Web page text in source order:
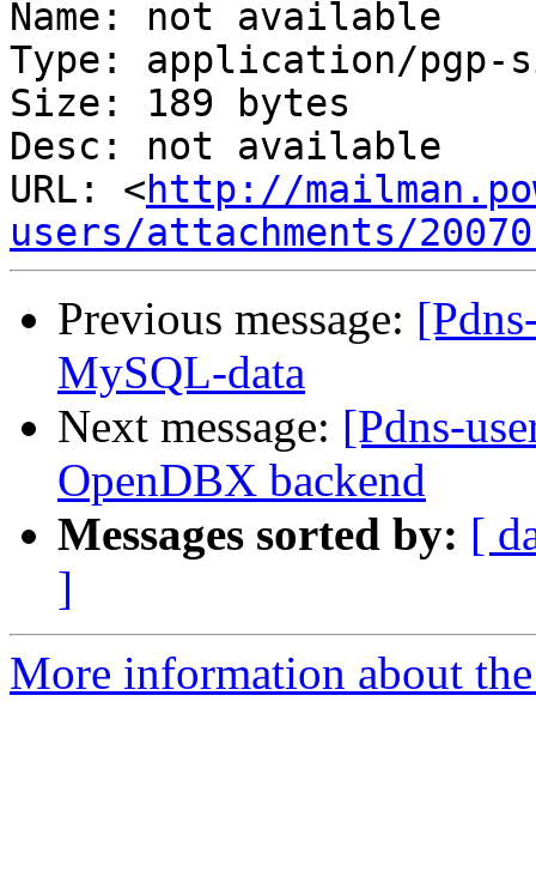
Name: not available
Type: application/pgp-
Size: 189 bytes
Desc: not available
URL: <http://
users/attachments/
Previous message:
MySQL-data
Next message: [Pdns-
OpenDBX backend
Messages sorted by: [
]
More information about